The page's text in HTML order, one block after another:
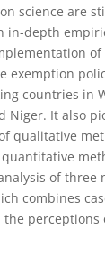
science are
in-depth
of
exemption
countries in
Niger. It also
qualitative
of three
combines
the perceptions